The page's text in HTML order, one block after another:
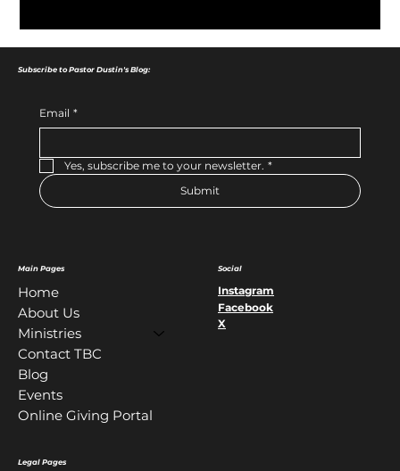
Main Pages
Home
About Us
Ministries
Contact TBC
Blog
Events
Online Giving Portal
Legal Pages
Social
Instagram
Facebook
X
Subscribe to Pastor Dustin's Blog:
Email *
Yes, subscribe me to your newsletter. *
Submit